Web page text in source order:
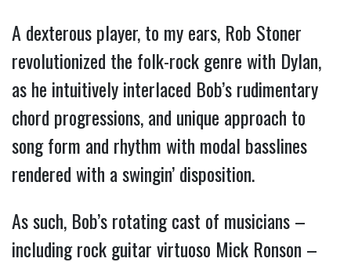
A dexterous player, to my ears, Rob Stoner
revolutionized the folk-rock genre with Dylan,
as he intuitively interlaced Bob’s rudimentary
chord progressions, and unique approach to
song form and rhythm with modal basslines
rendered with a swingin’ disposition.
As such, Bob’s rotating cast of musicians –
including rock guitar virtuoso Mick Ronson –